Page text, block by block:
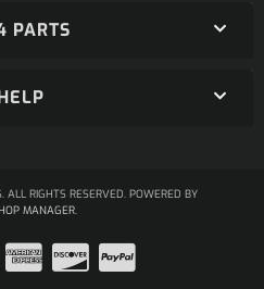
PARTS
RIGHTS RESERVED. POWERED BY
MANAGER.